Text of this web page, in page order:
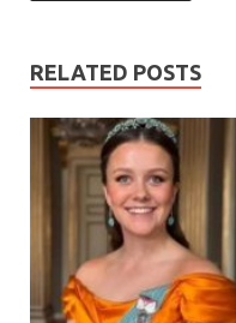
RELATED POSTS